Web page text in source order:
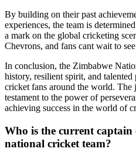
By building on their past
experiences, the team is
a mark on the global cricketing
Chevrons, and fans cant wait to
In conclusion, the Zimbabwe
history, resilient spirit, and
cricket fans around the world. The
testament to the power of
achieving success in the world of
Who is the current
national cricket team?